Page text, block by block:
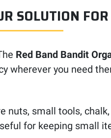
SOLUTION
Red Band Bandit
wherever you need
small tools,
for keeping small